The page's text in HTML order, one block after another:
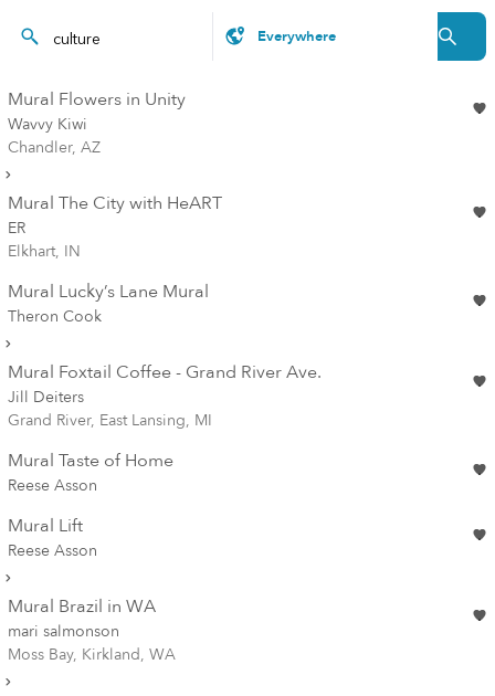
Mural Flowers in Unity
Wavvy Kiwi
Chandler, AZ
Mural The City with HeART
ER
Elkhart, IN
Mural Lucky’s Lane Mural
Theron Cook
Mural Foxtail Coffee - Grand River Ave.
Jill Deiters
Grand River, East Lansing, MI
Mural Taste of Home
Reese Asson
Mural Lift
Reese Asson
Mural Brazil in WA
mari salmonson
Moss Bay, Kirkland, WA